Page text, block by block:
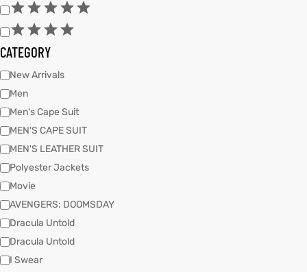
CATEGORY
New Arrivals
Men
Men's Cape Suit
MEN'S CAPE SUIT
MEN'S LEATHER SUIT
Polyester Jackets
Movie
AVENGERS: DOOMSDAY
Dracula Untold
Dracula Untold
I Swear
S